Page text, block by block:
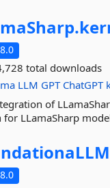
total downloads
LLM GPT ChatGPT
of
for LLamaSharp